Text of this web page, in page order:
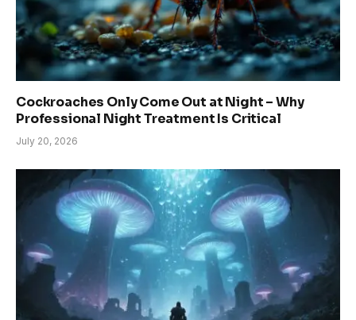
Cockroaches Only Come Out at Night – Why
Professional Night Treatment Is Critical
July 20, 2026